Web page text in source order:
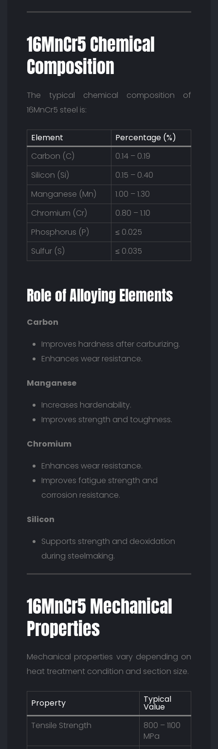
16MnCr5 Chemical
Composition
The typical chemical composition of
16MnCr5 steel is:
Element
Percentage (%)
Carbon (C)
0.14 – 0.19
Silicon (Si)
0.15 – 0.40
Manganese (Mn)
1.00 – 1.30
Chromium (Cr)
0.80 – 1.10
Phosphorus (P)
≤ 0.025
Sulfur (S)
≤ 0.035
Role of Alloying Elements
Carbon
Improves hardness after carburizing.
Enhances wear resistance.
Manganese
Increases hardenability.
Improves strength and toughness.
Chromium
Enhances wear resistance.
Improves fatigue strength and
corrosion resistance.
Silicon
Supports strength and deoxidation
during steelmaking.
16MnCr5 Mechanical
Properties
Mechanical properties vary depending on
heat treatment condition and section size.
Property Typical
Value
Tensile Strength
800 – 1100
MPa